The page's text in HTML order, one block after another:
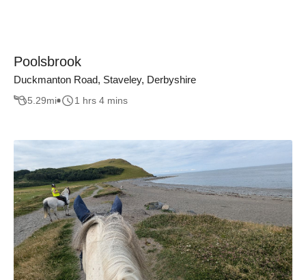
Poolsbrook
Duckmanton Road, Staveley, Derbyshire
5.29mi 1 hrs 4 mins